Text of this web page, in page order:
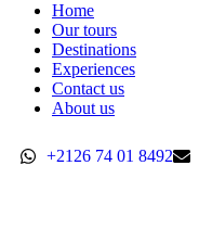
Home
Our tours
Destinations
Experiences
Contact us
About us
+2126 74 01 8492